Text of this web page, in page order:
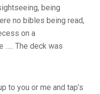
being
no bibles being read,
on a
….. The deck was
to you or me and tap’s